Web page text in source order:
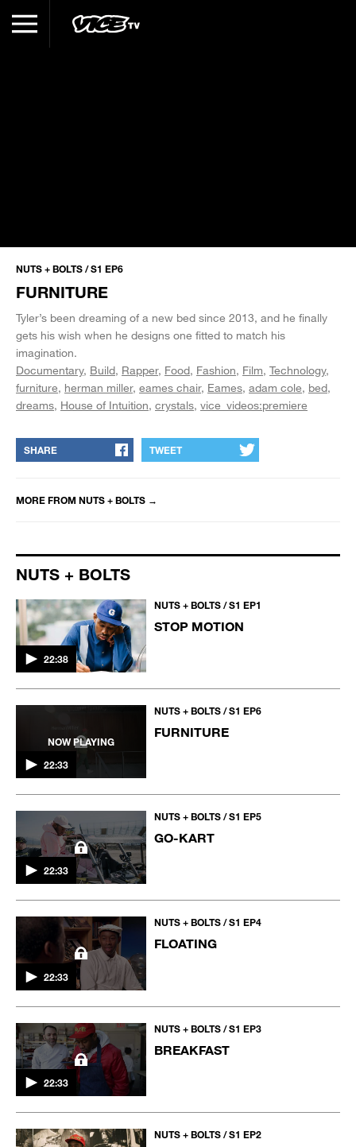
NUTS + BOLTS / S1 EP6
FURNITURE
Tyler’s been dreaming of a new bed since 2013, and he finally
gets his wish when he designs one fitted to match his
imagination.
Documentary Build Rapper Food Fashion Film Technology
furniture herman miller eames chair Eames adam cole bed
dreams House of Intuition crystals vice_videos:premiere
SHARE TWEET
MORE FROM NUTS + BOLTS →
NUTS + BOLTS
22:38
NUTS + BOLTS / S1 EP1
STOP MOTION
NOW PLAYING
22:33
NUTS + BOLTS / S1 EP6
FURNITURE
22:33
NUTS + BOLTS / S1 EP5
GO-KART
22:33
NUTS + BOLTS / S1 EP4
FLOATING
22:33
NUTS + BOLTS / S1 EP3
BREAKFAST
NUTS + BOLTS / S1 EP2